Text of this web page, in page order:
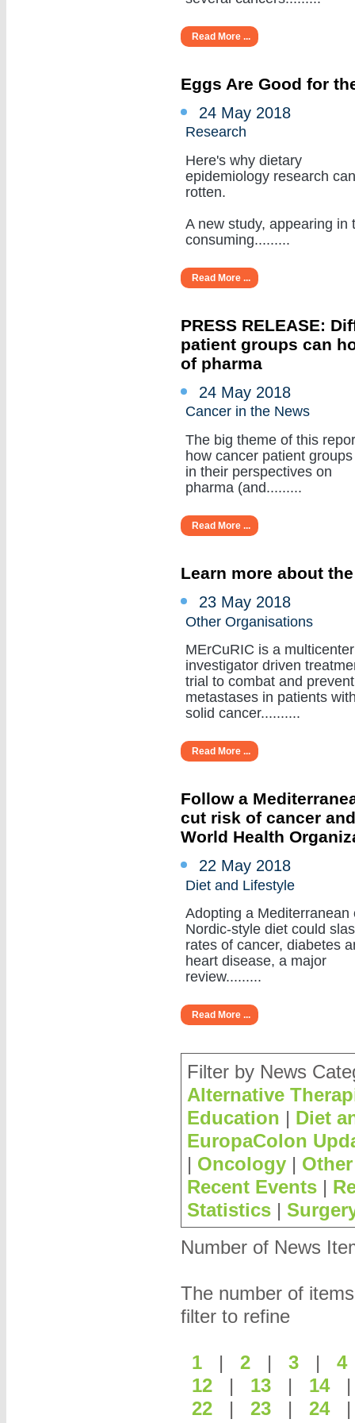
Read More ...
Eggs Are Good for
24 May 2018
Research
Here's why dietary
epidemiology research
rotten.
A new study, appearing
consuming.........
Read More ...
PRESS RELEASE:
patient groups can
of pharma
24 May 2018
Cancer in the News
The big theme of this
how cancer patient
in their perspectives on
pharma (and.........
Read More ...
Learn more about
23 May 2018
Other Organisations
MErCuRIC is a multicenter
investigator driven
trial to combat and prevent
metastases in patients
solid cancer..........
Read More ...
Follow a
cut risk of cancer
World Health
22 May 2018
Diet and Lifestyle
Adopting a Mediterranean
Nordic-style diet could
rates of cancer, diabetes
heart disease, a major
review.........
Read More ...
Filter by News
Alternative
Education | Diet
EuropaColon
| Oncology |
Recent Events |
Statistics |
Number of News
The number of
filter to refine
1 | 2 | 3 |
12
| 13 | 14
22
| 23 | 24